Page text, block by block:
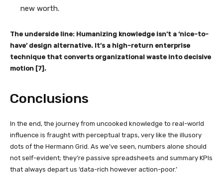
new worth.
The underside line: Humanizing knowledge isn’t a ‘nice-to-
have’ design alternative. It’s a high-return enterprise
technique that converts organizational waste into decisive
motion [7].
Conclusions
In the end, the journey from uncooked knowledge to real-world
influence is fraught with perceptual traps, very like the illusory
dots of the Hermann Grid. As we’ve seen, numbers alone should
not self-evident; they’re passive spreadsheets and summary KPIs
that always depart us ‘data-rich however action-poor.’